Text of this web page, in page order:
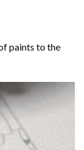
paints to the